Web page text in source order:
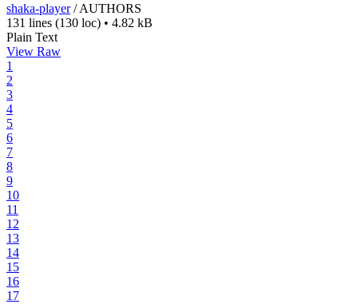
shaka-player/AUTHORS
131 lines (130 loc) • 4.82 kB
Plain Text
View Raw
1
2
3
4
5
6
7
8
9
10
11
12
13
14
15
16
17